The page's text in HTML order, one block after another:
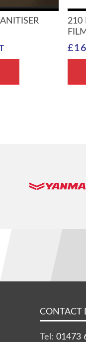
210
£
CONTACT
Tel: 01473